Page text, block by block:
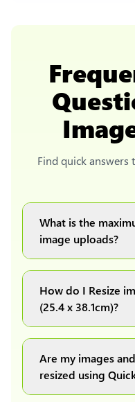
Find quick answers
What is the
image uploads?
How do I Resize
(25.4 x 38.1cm)?
click on the
will automatically
image(s), which
Are my images
resized using